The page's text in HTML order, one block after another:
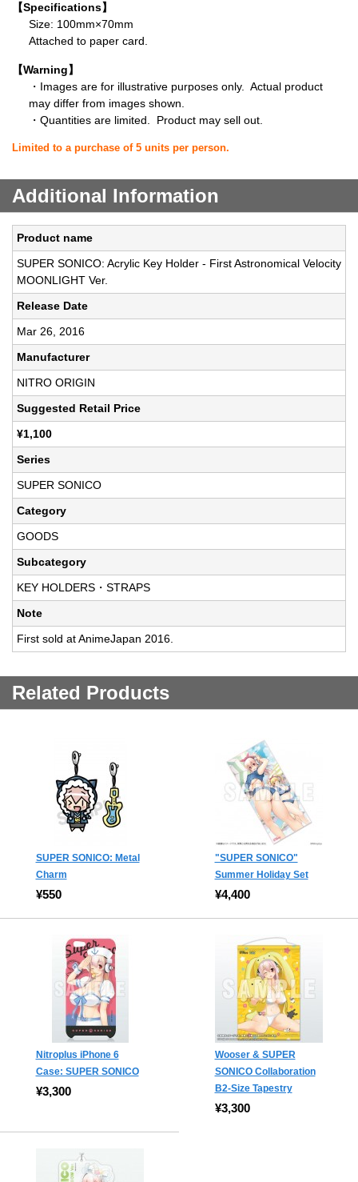
【Specifications】
Size: 100mm×70mm
Attached to paper card.
【Warning】
・Images are for illustrative purposes only. Actual product
may differ from images shown.
・Quantities are limited. Product may sell out.
Limited to a purchase of 5 units per person.
Additional Information
Product name
SUPER SONICO: Acrylic Key Holder - First Astronomical Velocity
MOONLIGHT Ver.
Release Date
Mar 26, 2016
Manufacturer
NITRO ORIGIN
Suggested Retail Price
¥1,100
Series
SUPER SONICO
Category
GOODS
Subcategory
KEY HOLDERS・STRAPS
Note
First sold at AnimeJapan 2016.
Related Products
SUPER SONICO: Metal
Charm
¥550
"SUPER SONICO"
Summer Holiday Set
¥4,400
Nitroplus iPhone 6
Case: SUPER SONICO
¥3,300
Wooser & SUPER
SONICO Collaboration
B2-Size Tapestry
¥3,300